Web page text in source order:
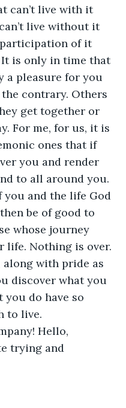
can’t live with it
live without it
of it
is only in time that
a pleasure for you
contrary. Others
get together or
For me, for us, it is
ones that if
you and render
to all around you.
you and the life God
be of good to
whose journey
life. Nothing is over.
along with pride as
discover what you
do have so
to live.
Hello,
trying and